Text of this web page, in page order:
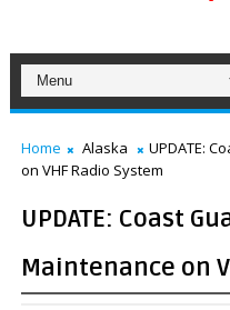
Home Alaska
UPDATE:
on VHF Radio System
UPDATE: Coast
Maintenance on